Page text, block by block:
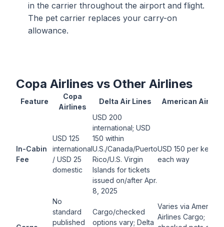
in the carrier throughout the airport and flight.
The pet carrier replaces your carry-on
allowance.
Copa Airlines vs Other Airlines
Feature
Copa
Airlines
Delta Air Lines American
In-Cabin
Fee
USD 125
international
/ USD 25
domestic
USD 200
international; USD
150 within
U.S./Canada/Puerto
Rico/U.S. Virgin
Islands for tickets
issued on/after Apr.
8, 2025
USD 150 per kennel
each way
No
standard
published
Cargo/checked
options vary; Delta
Varies via American
Airlines Cargo;